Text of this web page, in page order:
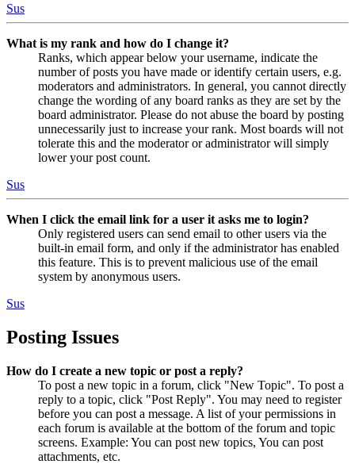
Sus
What is my rank and how do I change it?
Ranks, which appear below your username, indicate the
number of posts you have made or identify certain users, e.g.
moderators and administrators. In general, you cannot directly
change the wording of any board ranks as they are set by the
board administrator. Please do not abuse the board by posting
unnecessarily just to increase your rank. Most boards will not
tolerate this and the moderator or administrator will simply
lower your post count.
Sus
When I click the email link for a user it asks me to login?
Only registered users can send email to other users via the
built-in email form, and only if the administrator has enabled
this feature. This is to prevent malicious use of the email
system by anonymous users.
Sus
Posting Issues
How do I create a new topic or post a reply?
To post a new topic in a forum, click "New Topic". To post a
reply to a topic, click "Post Reply". You may need to register
before you can post a message. A list of your permissions in
each forum is available at the bottom of the forum and topic
screens. Example: You can post new topics, You can post
attachments, etc.